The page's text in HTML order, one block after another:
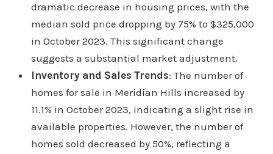
dramatic decrease in housing prices, with the
median sold price dropping by 75% to $325,000
in October 2023. This significant change
suggests a substantial market adjustment.
Inventory and Sales Trends: The number of
homes for sale in Meridian Hills increased by
11.1% in October 2023, indicating a slight rise in
available properties. However, the number of
homes sold decreased by 50%, reflecting a